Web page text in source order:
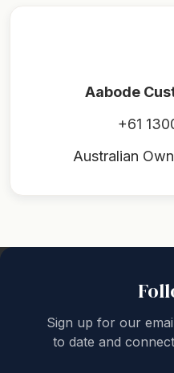
Aabode
+61
Australian
Sign up for our
to date and
Back to top